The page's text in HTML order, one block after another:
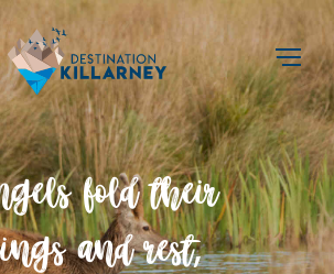
fold their
and rest,